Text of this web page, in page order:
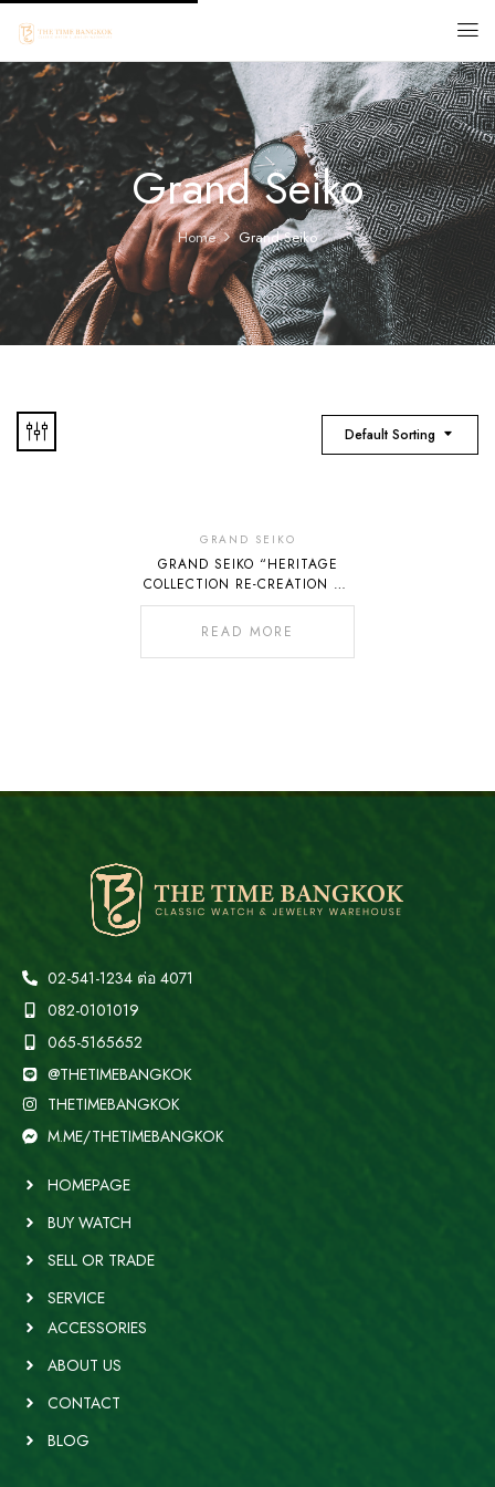
Grand Seiko
Home Grand Seiko
Default Sorting
Of
Stock
GRAND SEIKO
GRAND SEIKO “HERITAGE
COLLECTION RE-CREATION OF
THE 45GS LIMITED EDITION
SLGW005”
READ MORE
02-541-1234 ต่อ 4071
082-0101019
065-5165652
@THETIMEBANGKOK
THETIMEBANGKOK
M.ME/THETIMEBANGKOK
HOMEPAGE
BUY WATCH
SELL OR TRADE
SERVICE
ACCESSORIES
ABOUT US
CONTACT
BLOG